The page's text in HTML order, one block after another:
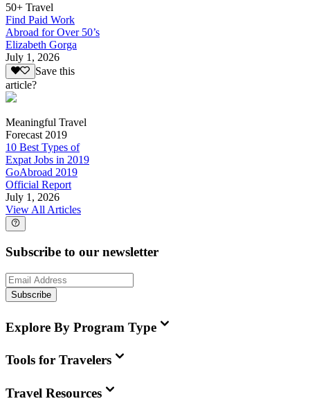
50+ Travel
Find Paid Work
Abroad for Over 50’s
Elizabeth Gorga
July 1, 2026
Save this
article?
Meaningful Travel
Forecast 2019
10 Best Types of
Expat Jobs in 2019
GoAbroad 2019
Official Report
July 1, 2026
View All Articles
Subscribe to our newsletter
Subscribe
Explore By Program Type
Tools for Travelers
Travel Resources